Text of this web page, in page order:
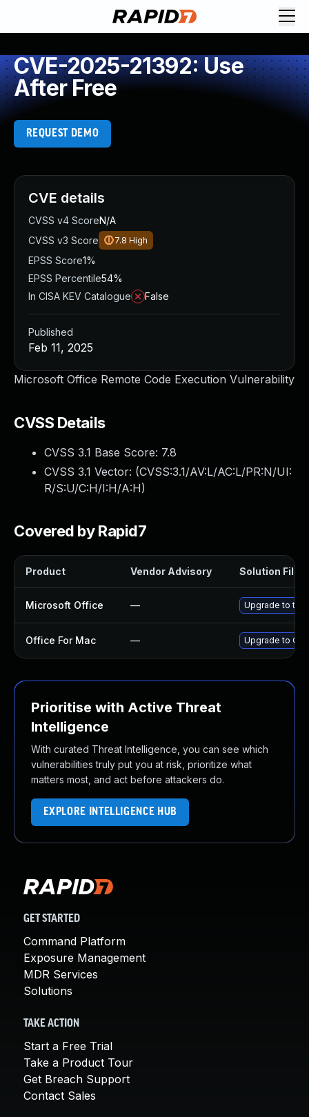
CVE-2025-21392: Use
After Free
REQUEST DEMO
Microsoft Office Remote Code Execution Vulnerability
CVSS Details
CVSS 3.1 Base Score: 7.8
CVSS 3.1 Vector: (CVSS:3.1/AV:L/AC:L/PR:N/UI:
R/S:U/C:H/I:H/A:H)
Covered by Rapid7
Product Vendor Advisory Solution File
Microsoft Office — Upgrade to
Office For Mac — Upgrade to
Prioritise with Active Threat
Intelligence
With curated Threat Intelligence, you can see which
vulnerabilities truly put you at risk, prioritize what
matters most, and act before attackers do.
EXPLORE INTELLIGENCE HUB
CVE details
CVSS v4 ScoreN/A
CVSS v3 Score
7.8 High
EPSS Score1%
EPSS Percentile54%
In CISA KEV Catalogue
False
Published
Feb 11, 2025
GET STARTED
Command Platform
Exposure Management
MDR Services
Solutions
TAKE ACTION
Start a Free Trial
Take a Product Tour
Get Breach Support
Contact Sales